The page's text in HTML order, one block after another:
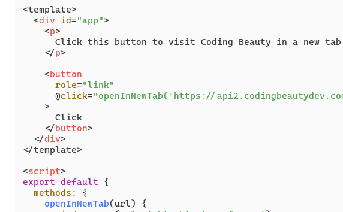
<template>
<div id="app">
<p>
      Click this button to visit Coding Beauty in a new tab
</p>
<button
role="link"
      @
click="openInNewTab('https://
    >
      Click
</button>
</div>
</template>
<script>
export default {
methods : {
openInNewTab(url) {